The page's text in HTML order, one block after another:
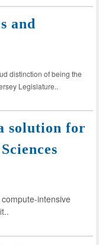
and
distinction of being the
Legislature..
solution for
intensive